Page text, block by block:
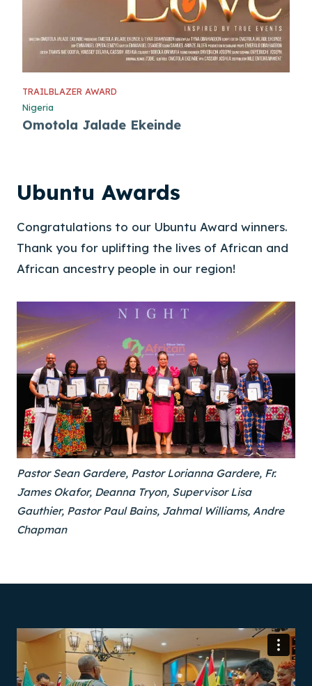
TRAILBLAZER AWARD
Nigeria
Omotola Jalade Ekeinde
Ubuntu Awards
Congratulations to our Ubuntu Award winners.
Thank you for uplifting the lives of African and
African ancestry people in our region!
Pastor Sean Gardere, Pastor Lorianna Gardere, Fr.
James Okafor, Deanna Tryon, Supervisor Lisa
Gauthier, Pastor Paul Bains, Jahmal Williams, Andre
Chapman